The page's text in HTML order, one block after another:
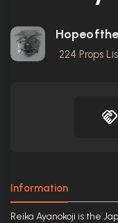
224 Props
Information
Reika Ayanokoji is the